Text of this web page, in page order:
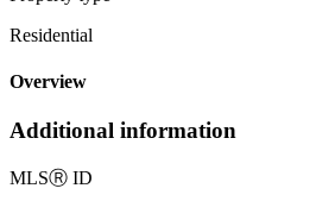
Residential
Overview
Additional information
MLSⓇ ID